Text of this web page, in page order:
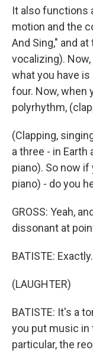
It also functions
motion and the
And Sing," and
vocalizing).
what you have is
four. Now, when
polyrhythm,
(Clapping,
a three - in Earth
piano). So now
piano) - do you
GROSS: Yeah,
dissonant at
BATISTE: Exactly.
(LAUGHTER)
BATISTE: It's a
you put music in
particular, the